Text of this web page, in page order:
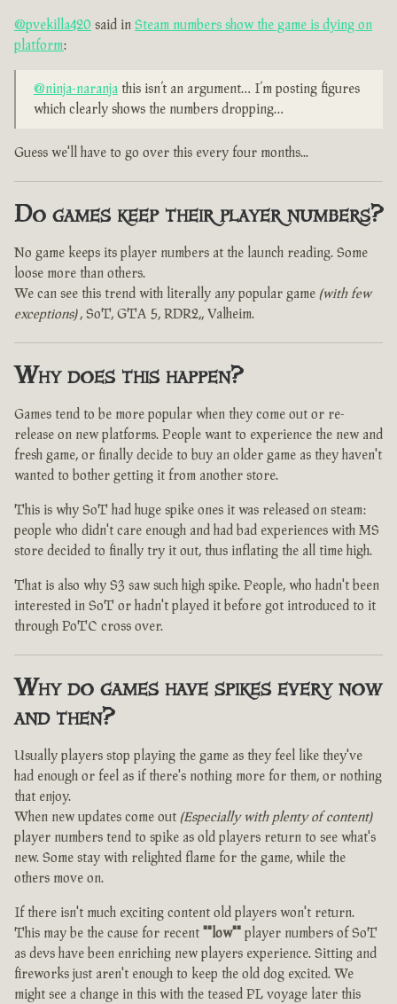
@pvekilla420 said in Steam numbers show the game is dying on
platform:
@ninja-naranja this isn’t an argument… I’m posting figures
which clearly shows the numbers dropping…
Guess we'll have to go over this every four months...
Do games keep their player numbers?
No game keeps its player numbers at the launch reading. Some
loose more than others.
We can see this trend with literally any popular game (with few
exceptions), SoT, GTA 5, RDR2,, Valheim.
Why does this happen?
Games tend to be more popular when they come out or re-
release on new platforms. People want to experience the new and
fresh game, or finally decide to buy an older game as they haven't
wanted to bother getting it from another store.
This is why SoT had huge spike ones it was released on steam:
people who didn't care enough and had bad experiences with MS
store decided to finally try it out, thus inflating the all time high.
That is also why S3 saw such high spike. People, who hadn't been
interested in SoT or hadn't played it before got introduced to it
through PoTC cross over.
Why do games have spikes every now
and then?
Usually players stop playing the game as they feel like they've
had enough or feel as if there's nothing more for them, or nothing
that enjoy.
When new updates come out (Especially with plenty of content)
player numbers tend to spike as old players return to see what's
new. Some stay with relighted flame for the game, while the
others move on.
If there isn't much exciting content old players won't return.
This may be the cause for recent ""low"" player numbers of SoT
as devs have been enriching new players experience. Sitting and
fireworks just aren't enough to keep the old dog excited. We
might see a change in this with the teased PL voyage later this